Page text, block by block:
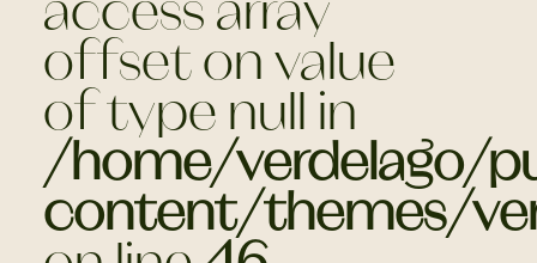
offset on value
of type null in
/home/verdelago/
content/themes/